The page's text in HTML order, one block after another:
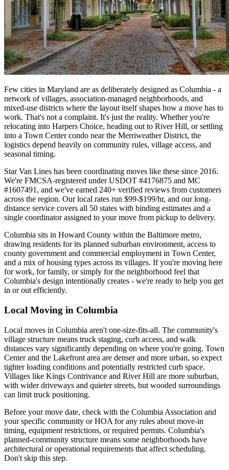
Few cities in Maryland are as deliberately designed as Columbia - a
network of villages, association-managed neighborhoods, and
mixed-use districts where the layout itself shapes how a move has to
work. That's not a complaint. It's just the reality. Whether you're
relocating into Harpers Choice, heading out to River Hill, or settling
into a Town Center condo near the Merriweather District, the
logistics depend heavily on community rules, village access, and
seasonal timing.
Star Van Lines has been coordinating moves like these since 2016.
We're FMCSA-registered under USDOT #4176875 and MC
#1607491, and we've earned 240+ verified reviews from customers
across the region. Our local rates run $99-$199/hr, and our long-
distance service covers all 50 states with binding estimates and a
single coordinator assigned to your move from pickup to delivery.
Columbia sits in Howard County within the Baltimore metro,
drawing residents for its planned suburban environment, access to
county government and commercial employment in Town Center,
and a mix of housing types across its villages. If you're moving here
for work, for family, or simply for the neighborhood feel that
Columbia's design intentionally creates - we're ready to help you get
in or out efficiently.
Local Moving in Columbia
Local moves in Columbia aren't one-size-fits-all. The community's
village structure means truck staging, curb access, and walk
distances vary significantly depending on where you're going. Town
Center and the Lakefront area are denser and more urban, so expect
tighter loading conditions and potentially restricted curb space.
Villages like Kings Contrivance and River Hill are more suburban,
with wider driveways and quieter streets, but wooded surroundings
can limit truck positioning.
Before your move date, check with the Columbia Association and
your specific community or HOA for any rules about move-in
timing, equipment restrictions, or required permits. Columbia's
planned-community structure means some neighborhoods have
architectural or operational requirements that affect scheduling.
Don't skip this step.